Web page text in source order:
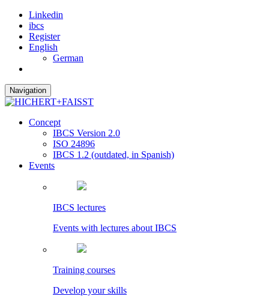
Linkedin
ibcs
Register
English
German
Navigation
Concept
IBCS Version 2.0
ISO 24896
IBCS 1.2 (outdated, in Spanish)
Events
IBCS lectures
Events with lectures about IBCS
Training courses
Develop your skills